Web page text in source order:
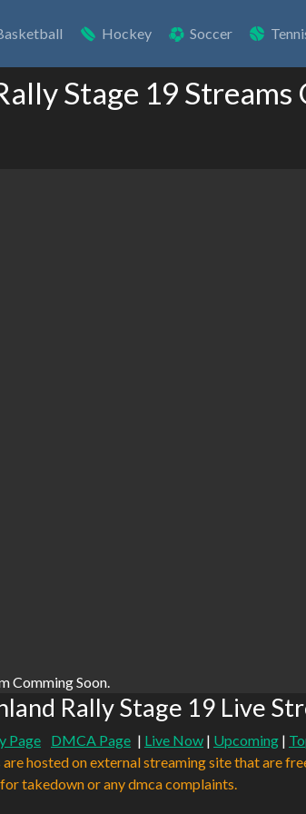
Hockey Soccer
Stage 19 Streams
Comming Soon.
Rally Stage 19 Live
Page DMCA Page | Live Now | Upcoming |
hosted on external streaming site that are
takedown or any dmca complaints.